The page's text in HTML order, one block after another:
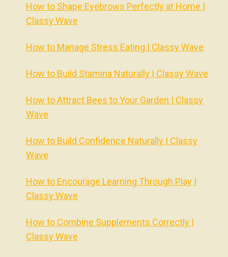
How to Shape Eyebrows Perfectly at Home |
Classy Wave
How to Manage Stress Eating | Classy Wave
How to Build Stamina Naturally | Classy Wave
How to Attract Bees to Your Garden | Classy
Wave
How to Build Confidence Naturally | Classy
Wave
How to Encourage Learning Through Play |
Classy Wave
How to Combine Supplements Correctly |
Classy Wave